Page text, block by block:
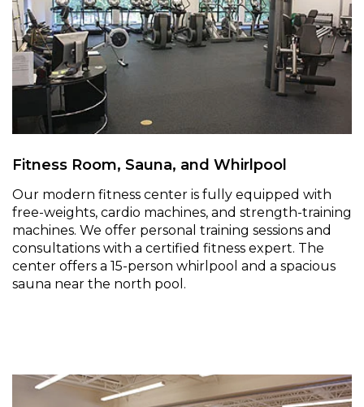
Fitness Room, Sauna, and Whirlpool
Our modern fitness center is fully equipped with
free-weights, cardio machines, and strength-training
machines. We offer personal training sessions and
consultations with a certified fitness expert. The
center offers a 15-person whirlpool and a spacious
sauna near the north pool.